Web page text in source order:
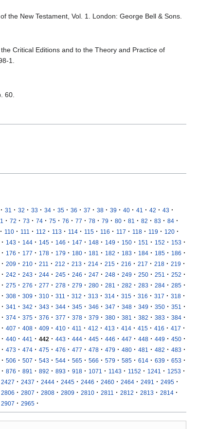
the New Testament, Vol. 1. London: George Bell & Sons.
Critical Editions and to the Theory and Practice of
1.
60.
· 31 · 32 · 33 · 34 · 35 · 36 · 37 · 38 · 39 · 40 · 41 · 42 · 43 ·
· 72 · 73 · 74 · 75 · 76 · 77 · 78 · 79 · 80 · 81 · 82 · 83 · 84 ·
· 110 · 111 · 112 · 113 · 114 · 115 · 116 · 117 · 118 · 119 · 120 ·
· 143 · 144 · 145 · 146 · 147 · 148 · 149 · 150 · 151 · 152 · 153 ·
· 176 · 177 · 178 · 179 · 180 · 181 · 182 · 183 · 184 · 185 · 186 ·
· 209 · 210 · 211 · 212 · 213 · 214 · 215 · 216 · 217 · 218 · 219 ·
· 242 · 243 · 244 · 245 · 246 · 247 · 248 · 249 · 250 · 251 · 252 ·
· 275 · 276 · 277 · 278 · 279 · 280 · 281 · 282 · 283 · 284 · 285 ·
· 308 · 309 · 310 · 311 · 312 · 313 · 314 · 315 · 316 · 317 · 318 ·
· 341 · 342 · 343 · 344 · 345 · 346 · 347 · 348 · 349 · 350 · 351 ·
· 374 · 375 · 376 · 377 · 378 · 379 · 380 · 381 · 382 · 383 · 384 ·
· 407 · 408 · 409 · 410 · 411 · 412 · 413 · 414 · 415 · 416 · 417 ·
· 440 · 441 · 442 · 443 · 444 · 445 · 446 · 447 · 448 · 449 · 450 ·
· 473 · 474 · 475 · 476 · 477 · 478 · 479 · 480 · 481 · 482 · 483 ·
· 506 · 507 · 543 · 544 · 565 · 566 · 579 · 585 · 614 · 639 · 653 ·
· 876 · 891 · 892 · 893 · 918 · 1071 · 1143 · 1152 · 1241 · 1253 ·
2427 · 2437 · 2444 · 2445 · 2446 · 2460 · 2464 · 2491 · 2495 ·
2806 · 2807 · 2808 · 2809 · 2810 · 2811 · 2812 · 2813 · 2814 ·
2907 · 2965 ·